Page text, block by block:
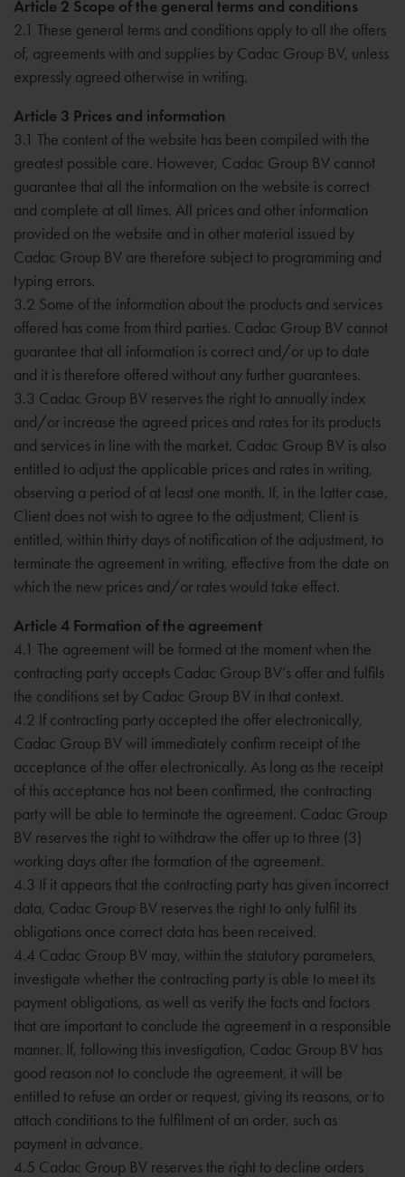
Article 2 Scope of the general terms and conditions
2.1 These general terms and conditions apply to all the offers
of, agreements with and supplies by Cadac Group BV, unless
expressly agreed otherwise in writing.
Article 3 Prices and information
3.1 The content of the website has been compiled with the
greatest possible care. However, Cadac Group BV cannot
guarantee that all the information on the website is correct
and complete at all times. All prices and other information
provided on the website and in other material issued by
Cadac Group BV are therefore subject to programming and
typing errors.
3.2 Some of the information about the products and services
offered has come from third parties. Cadac Group BV cannot
guarantee that all information is correct and/or up to date
and it is therefore offered without any further guarantees.
3.3 Cadac Group BV reserves the right to annually index
and/or increase the agreed prices and rates for its products
and services in line with the market. Cadac Group BV is also
entitled to adjust the applicable prices and rates in writing,
observing a period of at least one month. If, in the latter case,
Client does not wish to agree to the adjustment, Client is
entitled, within thirty days of notification of the adjustment, to
terminate the agreement in writing, effective from the date on
which the new prices and/or rates would take effect.
Article 4 Formation of the agreement
4.1 The agreement will be formed at the moment when the
contracting party accepts Cadac Group BV’s offer and fulfils
the conditions set by Cadac Group BV in that context.
4.2 If contracting party accepted the offer electronically,
Cadac Group BV will immediately confirm receipt of the
acceptance of the offer electronically. As long as the receipt
of this acceptance has not been confirmed, the contracting
party will be able to terminate the agreement. Cadac Group
BV reserves the right to withdraw the offer up to three (3)
working days after the formation of the agreement.
4.3 If it appears that the contracting party has given incorrect
data, Cadac Group BV reserves the right to only fulfil its
obligations once correct data has been received.
4.4 Cadac Group BV may, within the statutory parameters,
investigate whether the contracting party is able to meet its
payment obligations, as well as verify the facts and factors
that are important to conclude the agreement in a responsible
manner. If, following this investigation, Cadac Group BV has
good reason not to conclude the agreement, it will be
entitled to refuse an order or request, giving its reasons, or to
attach conditions to the fulfilment of an order, such as
payment in advance.
4.5 Cadac Group BV reserves the right to decline orders